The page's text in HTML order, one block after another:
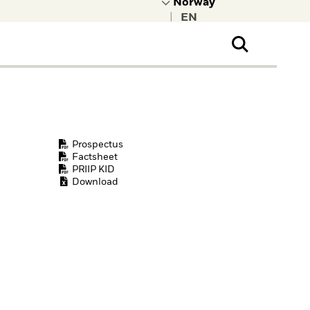
Prospectus
Factsheet
PRIIP KID
Download